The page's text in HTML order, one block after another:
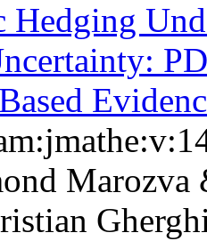
Hedging
Marozva